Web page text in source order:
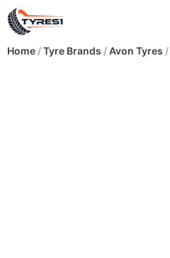
Home /Tyre Brands /Avon Tyres /